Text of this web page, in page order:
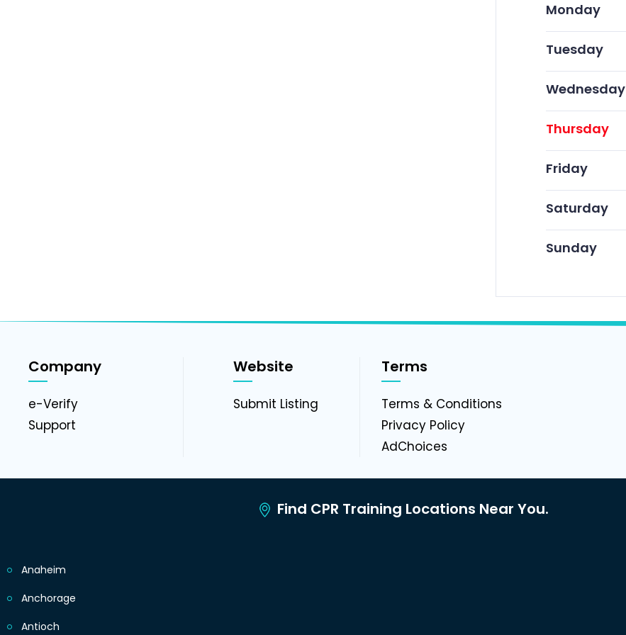
Monday
Tuesday
Wednesday
Thursday
Friday
Saturday
Sunday
Company
e-Verify
Support
Website
Submit Listing
Terms
Terms & Conditions
Privacy Policy
AdChoices
Find CPR Training Locations Near You.
Anaheim
Anchorage
Antioch